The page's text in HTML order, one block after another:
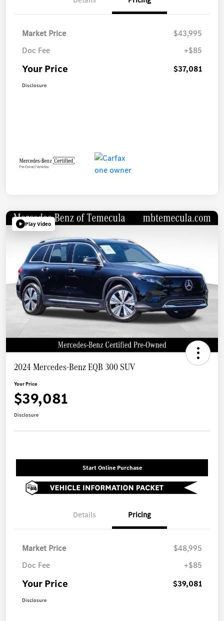
Market Price
$43,995
Doc Fee
+$85
Your Price $37,081
Disclosure
Play Video
2024 Mercedes-Benz EQB 300 SUV
Your Price
$39,081
Disclosure
Start Online Purchase
Details Pricing
Market Price
$48,995
Doc Fee
+$85
Your Price $39,081
Disclosure